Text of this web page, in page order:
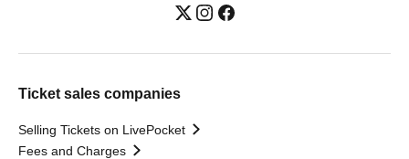
Ticket sales companies
Selling Tickets on LivePocket
Fees and Charges